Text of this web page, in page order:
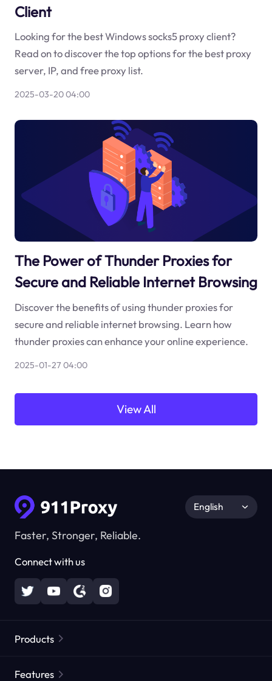
Client
Looking for the best Windows socks5 proxy client?
Read on to discover the top options for the best proxy
server, IP, and free proxy list.
2025-03-20 04:00
The Power of Thunder Proxies for
Secure and Reliable Internet Browsing
Discover the benefits of using thunder proxies for
secure and reliable internet browsing. Learn how
thunder proxies can enhance your online experience.
2025-01-27 04:00
View All
Faster, Stronger, Reliable.
Connect with us
English
Products
Features